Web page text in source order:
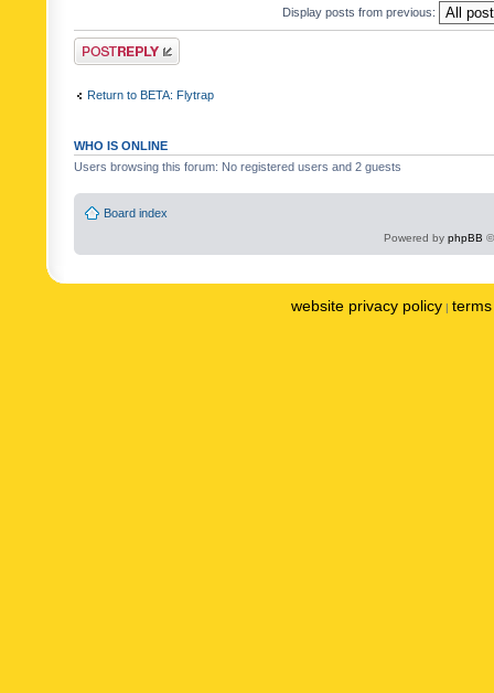
Display posts from previous:
Post a reply
Return to BETA: Flytrap
WHO IS ONLINE
Users browsing this forum: No registered users and 2 guests
Board index
Powered by phpBB
website privacy policy |